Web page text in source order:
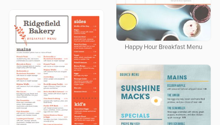
Happy Hour Breakfast Menu